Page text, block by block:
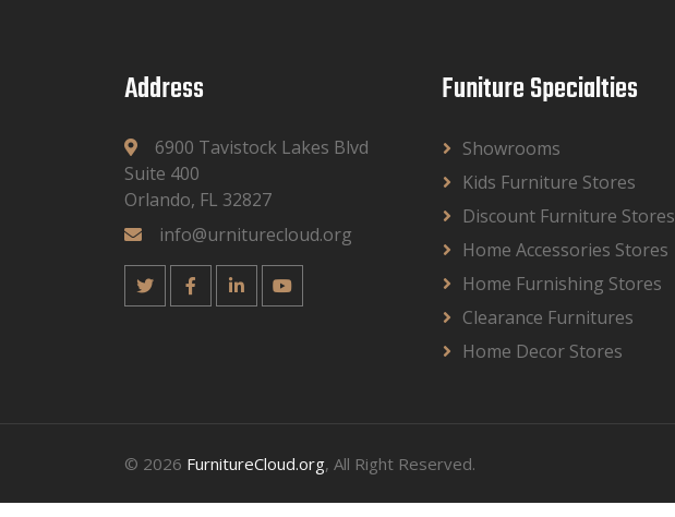
Address
6900 Tavistock Lakes Blvd
Suite 400
Orlando, FL 32827
info@urniturecloud.org
Funiture Specialties
Showrooms
Kids Furniture Stores
Discount Furniture Stores
Home Accessories Stores
Home Furnishing Stores
Clearance Furnitures
Home Decor Stores
© 2026 FurnitureCloud.org, All Right Reserved.